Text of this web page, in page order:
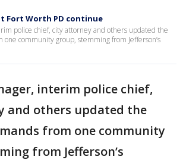
Fort Worth PD continue
police chief, city attorney and others updated the
one community group, stemming from Jefferson’s
interim police chief,
and others updated the
from one community
from Jefferson’s